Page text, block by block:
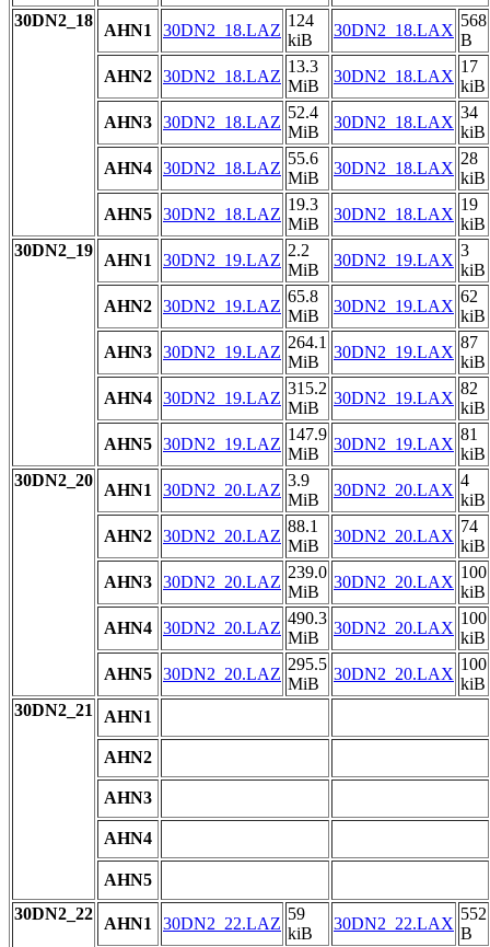
30DN2_18
AHN1 30DN2_18.LAZ
124
kiB
30DN2_18.LAX
568
B
AHN2 30DN2_18.LAZ
13.3
MiB
30DN2_18.LAX
17
kiB
AHN3 30DN2_18.LAZ
52.4
MiB
30DN2_18.LAX
34
kiB
AHN4 30DN2_18.LAZ
55.6
MiB
30DN2_18.LAX
28
kiB
AHN5 30DN2_18.LAZ
19.3
MiB
30DN2_18.LAX
19
kiB
30DN2_19
AHN1 30DN2_19.LAZ
2.2
MiB
30DN2_19.LAX
3
kiB
AHN2 30DN2_19.LAZ
65.8
MiB
30DN2_19.LAX
62
kiB
AHN3 30DN2_19.LAZ
264.1
MiB
30DN2_19.LAX
87
kiB
AHN4 30DN2_19.LAZ
315.2
MiB
30DN2_19.LAX
82
kiB
AHN5 30DN2_19.LAZ
147.9
MiB
30DN2_19.LAX
81
kiB
30DN2_20
AHN1 30DN2_20.LAZ
3.9
MiB
30DN2_20.LAX
4
kiB
AHN2 30DN2_20.LAZ
88.1
MiB
30DN2_20.LAX
74
kiB
AHN3 30DN2_20.LAZ
239.0
MiB
30DN2_20.LAX
100
kiB
AHN4 30DN2_20.LAZ
490.3
MiB
30DN2_20.LAX
100
kiB
AHN5 30DN2_20.LAZ
295.5
MiB
30DN2_20.LAX
100
kiB
30DN2_21
AHN1
AHN2
AHN3
AHN4
AHN5
30DN2_22
AHN1 30DN2_22.LAZ
59
kiB
30DN2_22.LAX
552
B